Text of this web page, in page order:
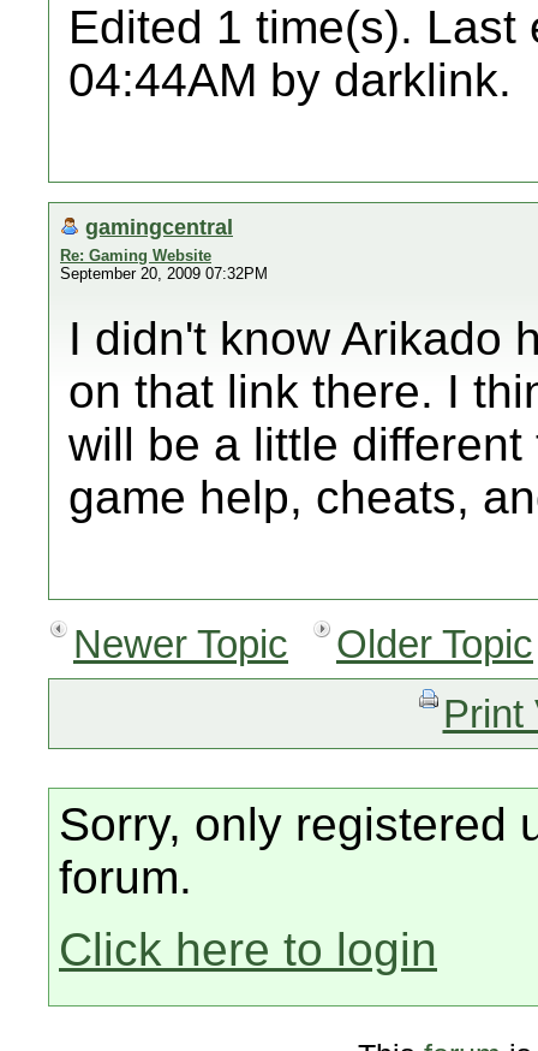
Edited 1 time(s). Last
04:44AM by darklink.
gamingcentral
Re: Gaming Website
September 20, 2009 07:32PM
I didn't know Arikado
on that link there. I
will be a little
game help, cheats,
Newer Topic
Older Topic
Print
Sorry, only registered
forum.
Click here to login